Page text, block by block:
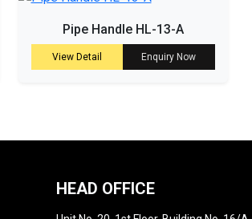
Pipe Handle HL-13-A
View Detail Enquiry Now
HEAD OFFICE